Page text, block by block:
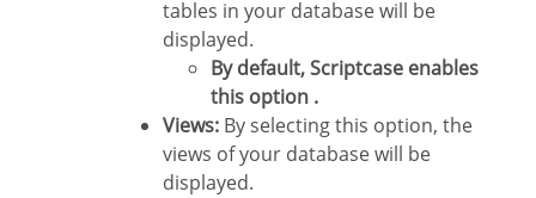
tables in your database will be
displayed.
By default, Scriptcase enables
this option .
Views: By selecting this option, the
views of your database will be
displayed.